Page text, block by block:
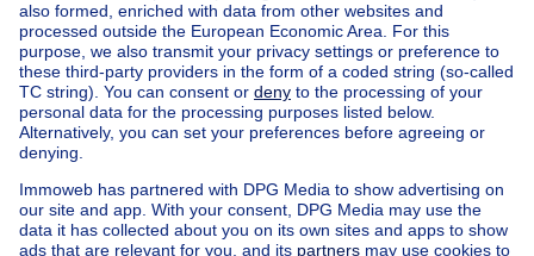
Find other propertiesHouse for sale Limburg
Find other mixed use building in
Mixed use building for sale Molenbeek-St-Jean
Apartment block for sale
Town-house for sale
Exceptional property for sale
Farmhouse for sale
Bungalow for sale
Country cottage for sale
Mixed-use building for sale
Other properties for sale
Manor house for sale
House out of BelgiumHouse for sale France